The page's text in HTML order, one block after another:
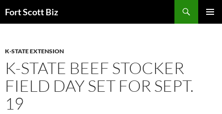
toFort Scott Biz
K-STATE EXTENSION
K-STATE BEEF STOCKER
FIELD DAY SET FOR SEPT.
19